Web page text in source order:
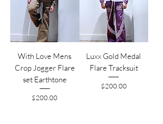
With Love Mens
Crop Jogger Flare
set Earthtone
Price
$200.00
Luxx Gold Medal
Flare Tracksuit
Price
$200.00